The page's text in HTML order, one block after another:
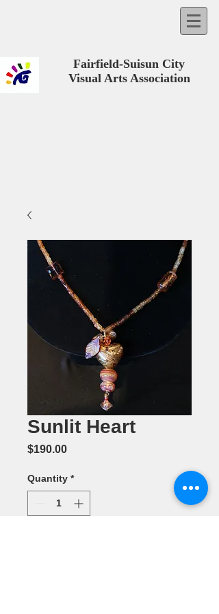
Fairfield-Suisun City
Visual Arts Association
Sunlit Heart
$190.00Price
Quantity *